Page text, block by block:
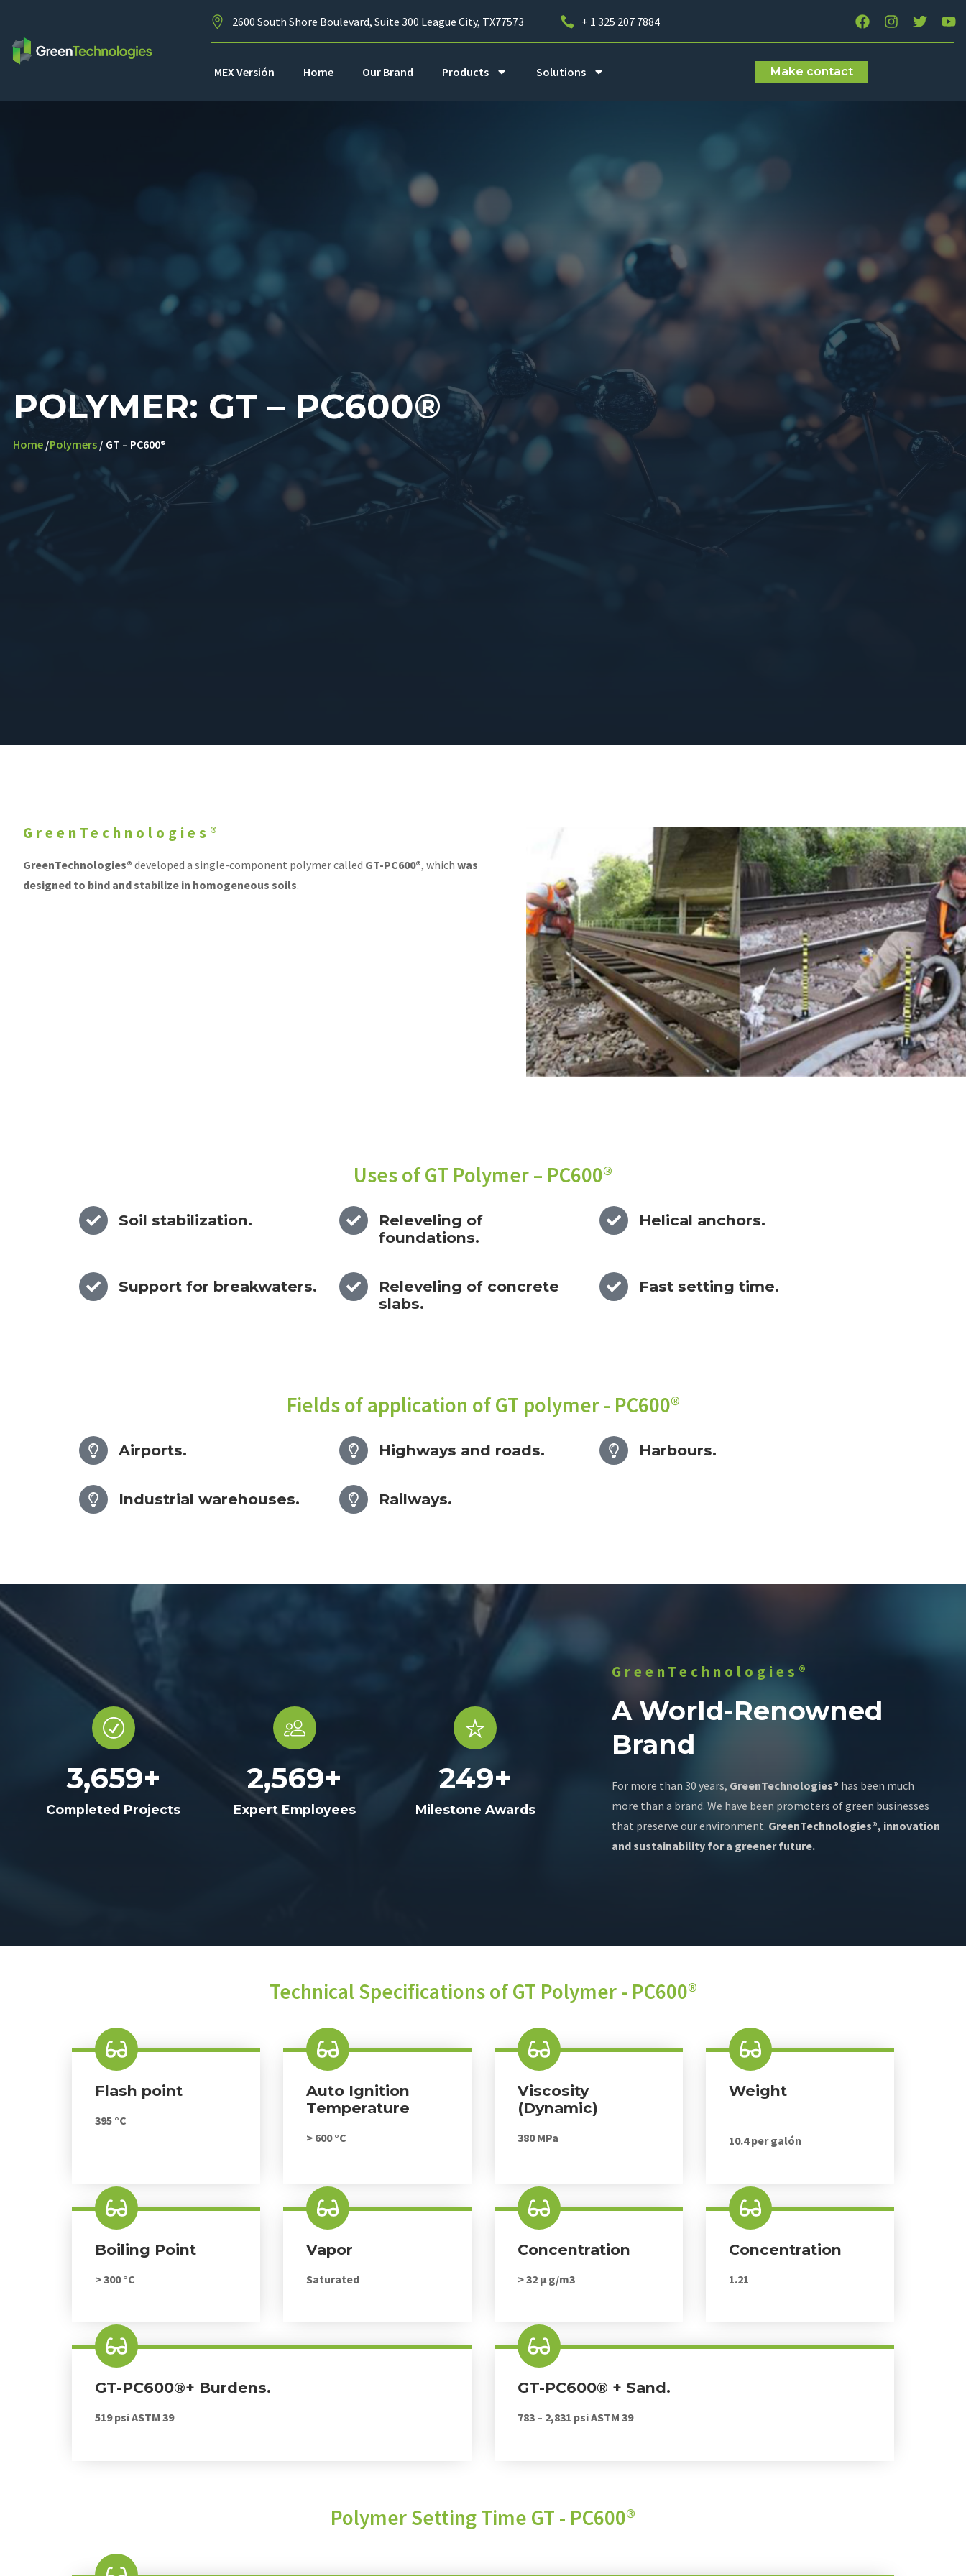
2600 South Shore Boulevard, Suite 300 League City, TX77573 + 1 325 207 7884
MEX Versión Home Our Brand Products Solutions Make contact
POLYMER: GT – PC600®
Home /Polymers / GT – PC600®
GreenTechnologies®
GreenTechnologies® developed a single-component polymer called GT-PC600®, which was
designed to bind and stabilize in homogeneous soils.
Uses of GT Polymer – PC600®
Soil stabilization.
Releveling of
foundations.
Helical anchors.
Support for breakwaters.
Releveling of concrete
slabs.
Fast setting time.
Fields of application of GT polymer - PC600®
Airports. Highways and roads. Harbours.
Industrial warehouses. Railways.
Completed Projects
3,659+
Expert Employees
2,569+
Milestone Awards
249+
GreenTechnologies®
A World-Renowned
Brand
For more than 30 years, GreenTechnologies® has been much
more than a brand. We have been promoters of green businesses
that preserve our environment. GreenTechnologies®, innovation
and sustainability for a greener future.
Technical Specifications of GT Polymer - PC600®
Flash point
395 °C
Auto Ignition
Temperature
> 600 °C
Viscosity
(dynamic)
380 MPa
Weight
10.4 per galón
Boiling Point
> 300 °C
Vapor
Saturated
Concentration
> 32 μ g/m3
Concentration
1.21
GT-PC600®+ Burdens.
519 psi ASTM 39
GT-PC600® + Sand.
783 – 2,831 psi ASTM 39
Polymer Setting Time GT - PC600®